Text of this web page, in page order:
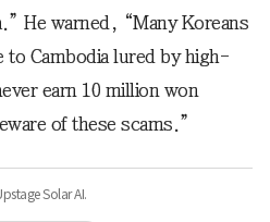
He warned, “Many Koreans
to Cambodia lured by high-
earn 10 million won
of these scams.”
Solar AI.